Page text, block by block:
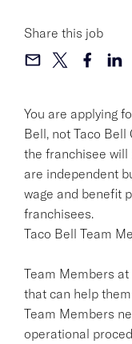
You are applying
Bell, not Taco
the franchisee will
are independent
wage and benefit
franchisees.
Taco Bell Team
Team Members
that can help
Team Members
operational
Share this job